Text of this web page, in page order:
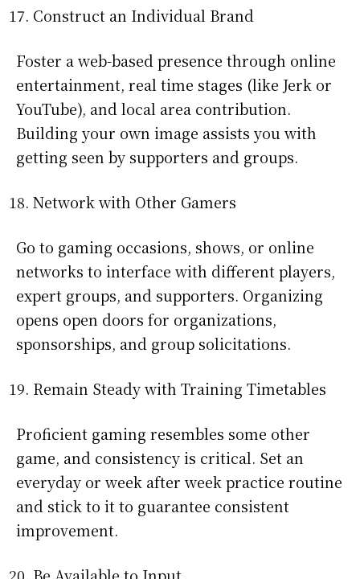
Construct an Individual Brand
Foster a web-based presence through online
entertainment, real time stages (like Jerk or
YouTube), and local area contribution.
Building your own image assists you with
getting seen by supporters and groups.
Network with Other Gamers
Go to gaming occasions, shows, or online
networks to interface with different players,
expert groups, and supporters. Organizing
opens open doors for organizations,
sponsorships, and group solicitations.
Remain Steady with Training Timetables
Proficient gaming resembles some other
game, and consistency is critical. Set an
everyday or week after week practice routine
and stick to it to guarantee consistent
improvement.